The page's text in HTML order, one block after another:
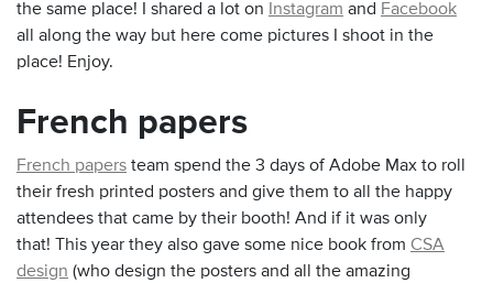
the same place! I shared a lot on Instagram and Facebook
all along the way but here come pictures I shoot in the
place! Enjoy.
French papers
French papers team spend the 3 days of Adobe Max to roll
their fresh printed posters and give them to all the happy
attendees that came by their booth! And if it was only
that! This year they also gave some nice book from CSA
design (who design the posters and all the amazing